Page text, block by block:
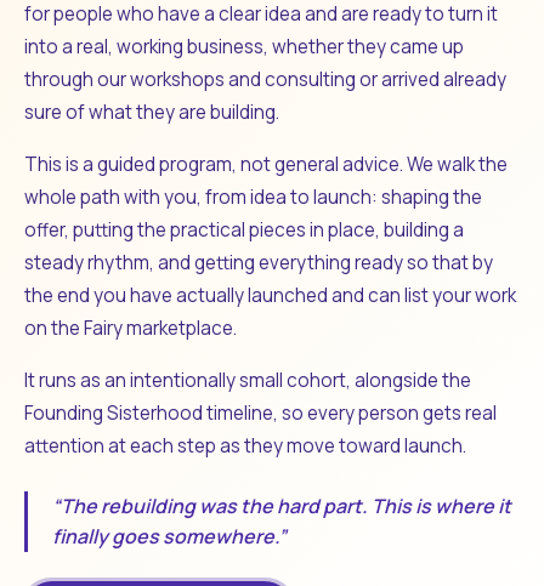
for people who have a clear idea and are ready to turn it
into a real, working business, whether they came up
through our workshops and consulting or arrived already
sure of what they are building.
This is a guided program, not general advice. We walk the
whole path with you, from idea to launch: shaping the
offer, putting the practical pieces in place, building a
steady rhythm, and getting everything ready so that by
the end you have actually launched and can list your work
on the Fairy marketplace.
It runs as an intentionally small cohort, alongside the
Founding Sisterhood timeline, so every person gets real
attention at each step as they move toward launch.
“The rebuilding was the hard part. This is where it
finally goes somewhere.”